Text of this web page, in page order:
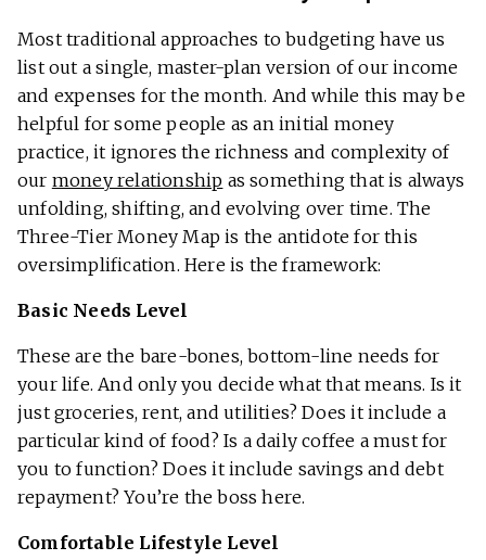
Most traditional approaches to budgeting have us
list out a single, master-plan version of our income
and expenses for the month. And while this may be
helpful for some people as an initial money
practice, it ignores the richness and complexity of
our money relationship as something that is always
unfolding, shifting, and evolving over time. The
Three-Tier Money Map is the antidote for this
oversimplification. Here is the framework:
Basic Needs Level
These are the bare-bones, bottom-line needs for
your life. And only you decide what that means. Is it
just groceries, rent, and utilities? Does it include a
particular kind of food? Is a daily coffee a must for
you to function? Does it include savings and debt
repayment? You’re the boss here.
Comfortable Lifestyle Level